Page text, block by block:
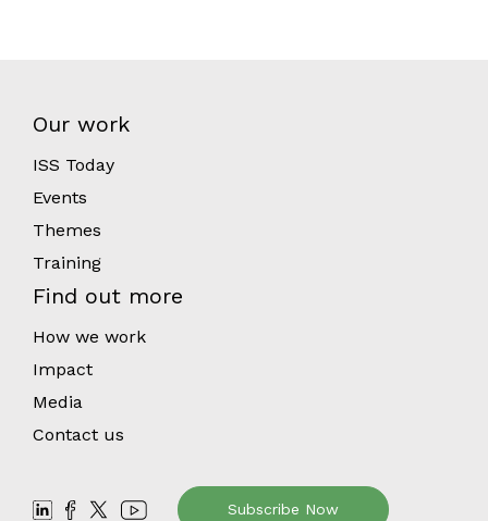
Our work
ISS Today
Events
Themes
Training
Find out more
How we work
Impact
Media
Contact us
Subscribe Now